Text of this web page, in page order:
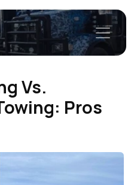
Vs.
Pros